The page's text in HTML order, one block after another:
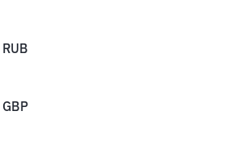
RUB
GBP